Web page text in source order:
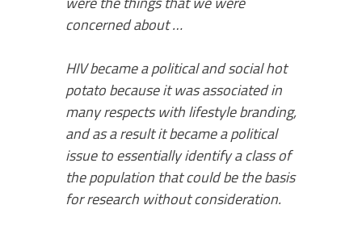
concerned about …
HIV became a political and social hot
potato because it was associated in
many respects with lifestyle branding,
and as a result it became a political
issue to essentially identify a class of
the population that could be the basis
for research without consideration.